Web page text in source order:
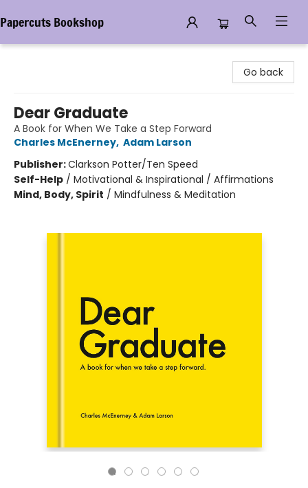
Papercuts Bookshop
Go back
Dear Graduate
A Book for When We Take a Step Forward
Charles McEnerney, Adam Larson
Publisher:Clarkson Potter/Ten Speed
Self-Help / Motivational & Inspirational / Affirmations
Mind, Body, Spirit / Mindfulness & Meditation